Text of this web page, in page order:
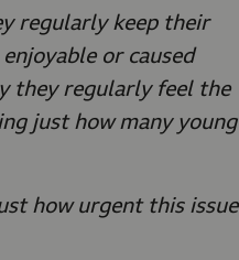
regularly keep their
or caused
they regularly feel the
just how many young
how urgent this issue